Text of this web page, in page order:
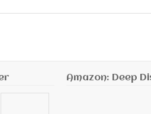
Amazon: Deep